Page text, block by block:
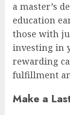
a master’s
education
those with
investing in
rewarding
fulfillment
Make a